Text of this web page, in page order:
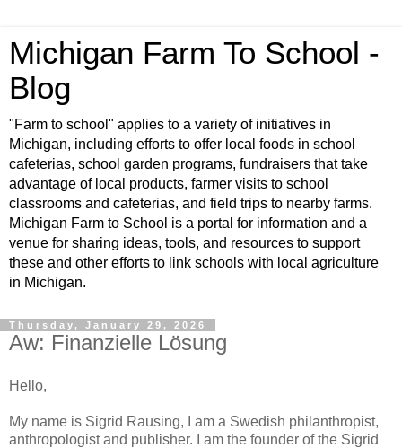
Michigan Farm To School -
Blog
"Farm to school" applies to a variety of initiatives in
Michigan, including efforts to offer local foods in school
cafeterias, school garden programs, fundraisers that take
advantage of local products, farmer visits to school
classrooms and cafeterias, and field trips to nearby farms.
Michigan Farm to School is a portal for information and a
venue for sharing ideas, tools, and resources to support
these and other efforts to link schools with local agriculture
in Michigan.
Thursday, January 29, 2026
Aw: Finanzielle Lösung
Hello,
My name is Sigrid Rausing, I am a Swedish philanthropist,
anthropologist and publisher. I am the founder of the Sigrid